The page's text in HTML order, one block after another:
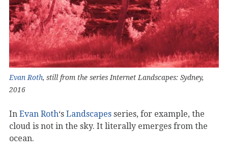
Evan Roth, still from the series Internet Landscapes: Sydney,
2016
In Evan Roth‘s Landscapes series, for example, the
cloud is not in the sky. It literally emerges from the
ocean.